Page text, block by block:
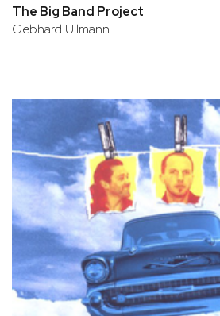
The Big Band Project
Gebhard Ullmann